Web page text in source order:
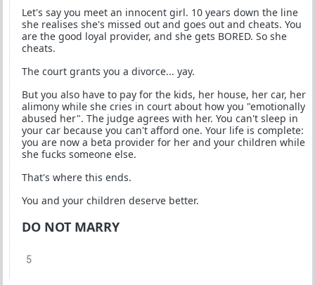
Let's say you meet an innocent girl. 10 years down the line
she realises she's missed out and goes out and cheats. You
are the good loyal provider, and she gets BORED. So she
cheats.
The court grants you a divorce... yay.
But you also have to pay for the kids, her house, her car, her
alimony while she cries in court about how you "emotionally
abused her". The judge agrees with her. You can't sleep in
your car because you can't afford one. Your life is complete:
you are now a beta provider for her and your children while
she fucks someone else.
That's where this ends.
You and your children deserve better.
DO NOT MARRY
5